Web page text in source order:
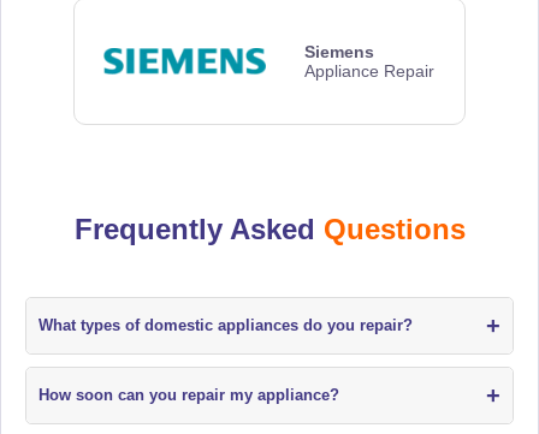
Siemens
Appliance Repair
Frequently Asked Questions
What types of domestic appliances do you repair? +
How soon can you repair my appliance? +